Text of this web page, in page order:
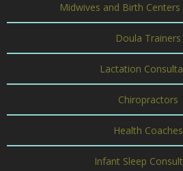
Midwives and Birth Centers
Doula Trainers
Lactation
Chiropractors
Health Coaches
Infant Sleep